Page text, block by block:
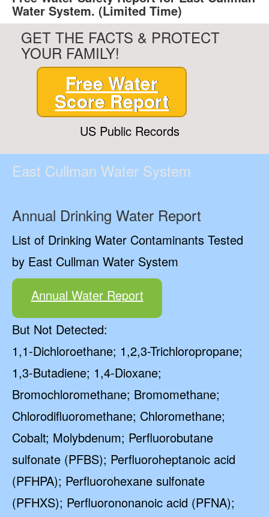
Water System. (Limited Time)
GET THE FACTS & PROTECT
YOUR FAMILY!
Free Water
Score Report
US Public Records
East Cullman Water System
Annual Drinking Water Report
List of Drinking Water Contaminants Tested
by East Cullman Water System
Annual Water Report
But Not Detected:
1,1-Dichloroethane; 1,2,3-Trichloropropane;
1,3-Butadiene; 1,4-Dioxane;
Bromochloromethane; Bromomethane;
Chlorodifluoromethane; Chloromethane;
Cobalt; Molybdenum; Perfluorobutane
sulfonate (PFBS); Perfluoroheptanoic acid
(PFHPA); Perfluorohexane sulfonate
(PFHXS); Perfluorononanoic acid (PFNA);